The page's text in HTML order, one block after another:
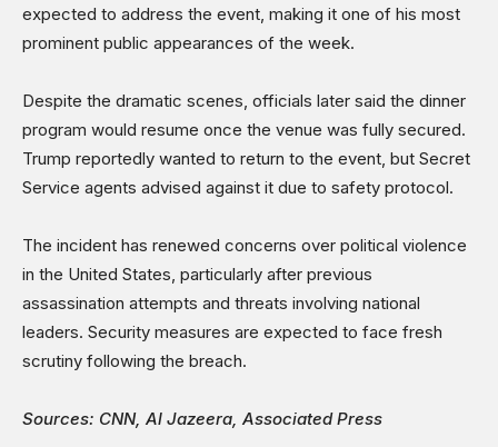
expected to address the event, making it one of his most
prominent public appearances of the week.
Despite the dramatic scenes, officials later said the dinner
program would resume once the venue was fully secured.
Trump reportedly wanted to return to the event, but Secret
Service agents advised against it due to safety protocol.
The incident has renewed concerns over political violence
in the United States, particularly after previous
assassination attempts and threats involving national
leaders. Security measures are expected to face fresh
scrutiny following the breach.
Sources: CNN, Al Jazeera, Associated Press